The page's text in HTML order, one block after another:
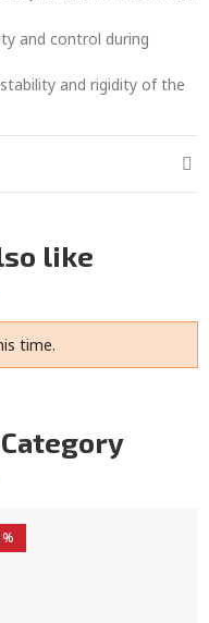
and control during
and rigidity of the
like
time.